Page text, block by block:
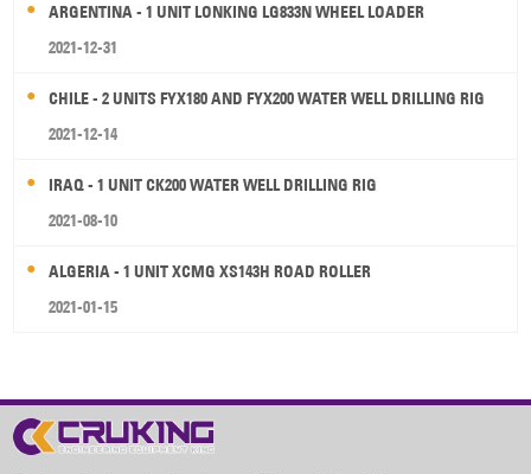
ARGENTINA - 1 UNIT LONKING LG833N WHEEL LOADER
2021-12-31
CHILE - 2 UNITS FYX180 AND FYX200 WATER WELL DRILLING RIG
2021-12-14
IRAQ - 1 UNIT CK200 WATER WELL DRILLING RIG
2021-08-10
ALGERIA - 1 UNIT XCMG XS143H ROAD ROLLER
2021-01-15